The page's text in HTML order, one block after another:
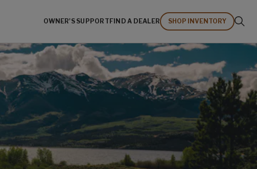
OWNER'S SUPPORT FIND A DEALER SHOP INVENTORY